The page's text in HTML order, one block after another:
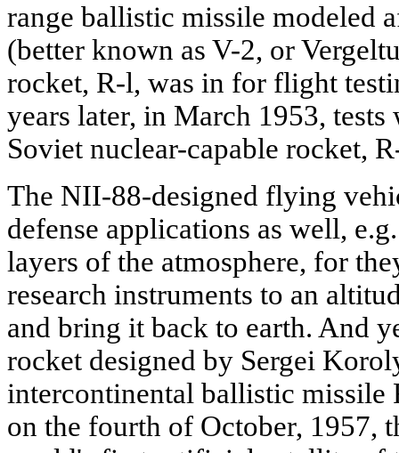
range ballistic missile modeled
(better known as V-2, or
rocket, R-l, was in for flight
years later, in March 1953,
Soviet nuclear-capable rocket,
The NII-88-designed flying
defense applications as well,
layers of the atmosphere, for
research instruments to an
and bring it back to earth. And
rocket designed by Sergei
intercontinental ballistic missile
on the fourth of October, 1957,